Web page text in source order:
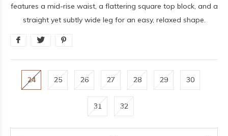
features a mid-rise waist, a flattering square top block, and a
straight yet subtly wide leg for an easy, relaxed shape.
24 25 26 27 28 29 30
31 32